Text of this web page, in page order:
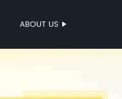
ABOUT US